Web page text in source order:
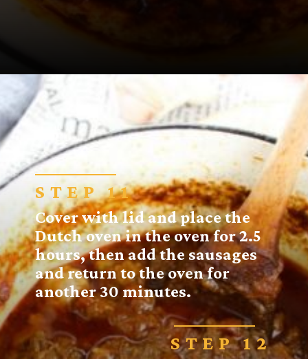
Opening
STEP 11
Cover with lid and place the
Dutch oven in the oven for 2.5
hours, then add the sausages
and return to the oven for
another 30 minutes.
STEP 12